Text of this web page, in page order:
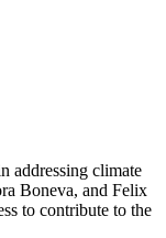
addressing climate
Boneva, and Felix
to contribute to the